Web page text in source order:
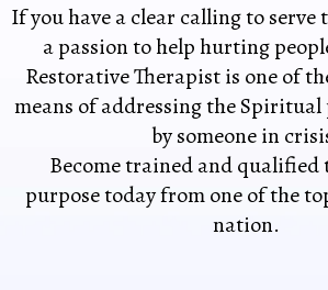
If you have a clear calling to serve
a passion to help hurting
Restorative Therapist is one of
means of addressing the Spiritual
by someone in
Become trained and
purpose today from one of the
nation.